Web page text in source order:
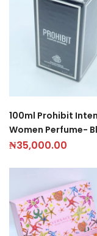
100ml Prohibit
Women Perfume-
₦35,000.00